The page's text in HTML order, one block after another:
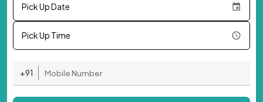
Pick Up Date
Pick Up Time
+91